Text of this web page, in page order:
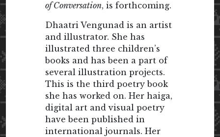
of Conversation, is forthcoming.
Dhaatri Vengunad is an artist
and illustrator. She has
illustrated three children’s
books and has been a part of
several illustration projects.
This is the third poetry book
she has worked on. Her haiga,
digital art and visual poetry
have been published in
international journals. Her